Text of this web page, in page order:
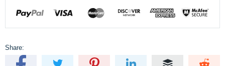
Share: